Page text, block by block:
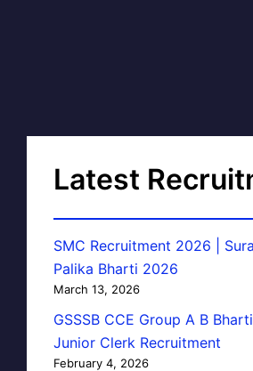
Latest
SMC Recruitment 2026 |
Palika Bharti 2026
March 13, 2026
GSSSB CCE Group A B
Junior Clerk Recruitment
February 4, 2026